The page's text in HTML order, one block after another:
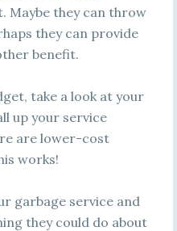
Maybe they can throw
they can provide
benefit.
take a look at your
up your service
are lower-cost
works!
garbage service and
they could do about